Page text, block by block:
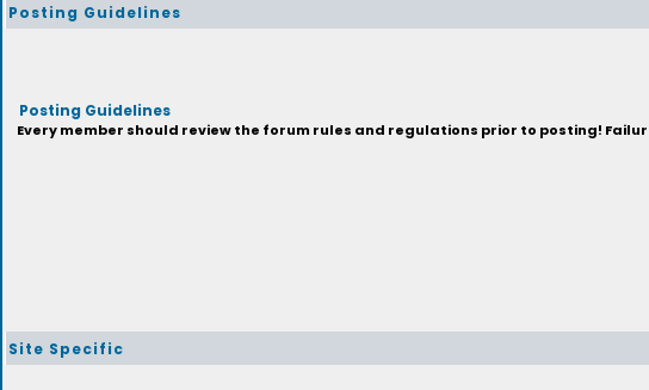
Posting Guidelines
Posting Guidelines
Every member should review the forum rules and regulations prior to posting!
Site Specific